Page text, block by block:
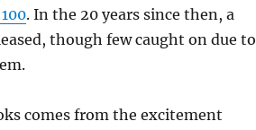
. In the 20 years since then, a
though few caught on due to
comes from the excitement